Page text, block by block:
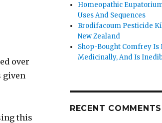
over
given
this
Homeopathic
Uses And Sequences
Brodifacoum Pesticide
New Zealand
Shop-Bought Comfrey Is
Medicinally, And Is
RECENT COMMENTS